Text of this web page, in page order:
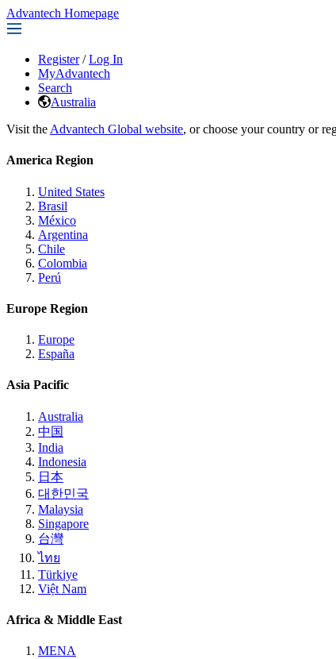
Advantech Homepage
Register / Log In
MyAdvantech
Search
Australia
Visit the Advantech Global website, or choose your country or
America Region
United States
Brasil
México
Argentina
Chile
Colombia
Perú
Europe Region
Europe
España
Asia Pacific
Australia
中国
India
Indonesia
日本
대한민국
Malaysia
Singapore
台灣
ไทย
Türkiye
Việt Nam
Africa & Middle East
MENA